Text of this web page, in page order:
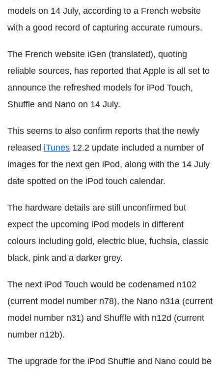
models on 14 July, according to a French website
with a good record of capturing accurate rumours.
The French website iGen (translated), quoting
reliable sources, has reported that Apple is all set to
announce the refreshed models for iPod Touch,
Shuffle and Nano on 14 July.
This seems to also confirm reports that the newly
released iTunes 12.2 update included a number of
images for the next gen iPod, along with the 14 July
date spotted on the iPod touch calendar.
The hardware details are still unconfirmed but
expect the upcoming iPod models in different
colours including gold, electric blue, fuchsia, classic
black, pink and a darker grey.
The next iPod Touch would be codenamed n102
(current model number n78), the Nano n31a (current
model number n31) and Shuffle with n12d (current
number n12b).
The upgrade for the iPod Shuffle and Nano could be